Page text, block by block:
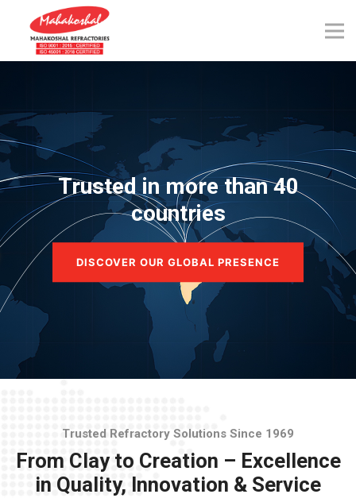
content
Trusted in more than 40
countries
DISCOVER OUR GLOBAL PRESENCE
Trusted Refractory Solutions Since 1969
From Clay to Creation – Excellence
in Quality, Innovation & Service